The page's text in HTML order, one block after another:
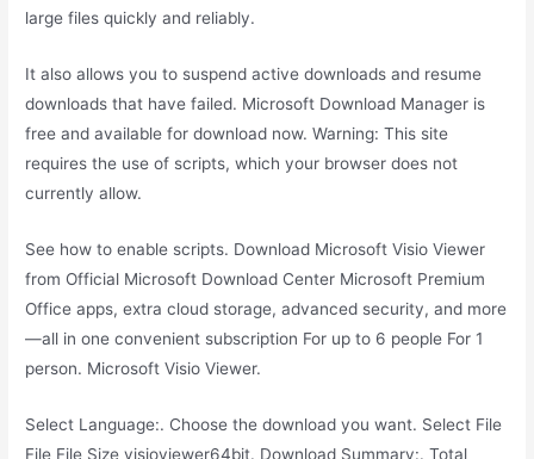
large files quickly and reliably.
It also allows you to suspend active downloads and resume
downloads that have failed. Microsoft Download Manager is
free and available for download now. Warning: This site
requires the use of scripts, which your browser does not
currently allow.
See how to enable scripts. Download Microsoft Visio Viewer
from Official Microsoft Download Center Microsoft Premium
Office apps, extra cloud storage, advanced security, and more
—all in one convenient subscription For up to 6 people For 1
person. Microsoft Visio Viewer.
Select Language:. Choose the download you want. Select File
File File Size visioviewer64bit. Download Summary:. Total